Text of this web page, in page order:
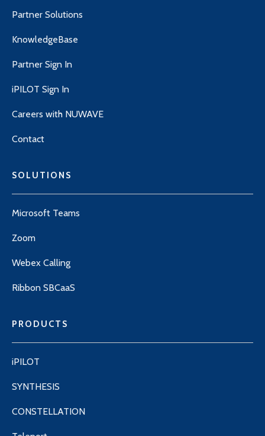
Partner Solutions
KnowledgeBase
Partner Sign In
iPILOT Sign In
Careers with NUWAVE
Contact
SOLUTIONS
Microsoft Teams
Zoom
Webex Calling
Ribbon SBCaaS
PRODUCTS
iPILOT
SYNTHESIS
CONSTELLATION